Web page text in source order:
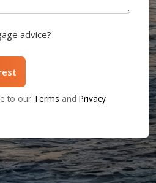
advice?
to our Terms and Privacy